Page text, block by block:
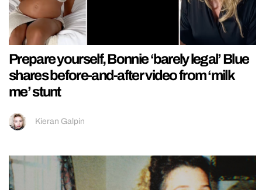
Prepare yourself, Bonnie ‘barely legal’ Blue
shares before-and-after video from ‘milk
me’ stunt
Kieran Galpin